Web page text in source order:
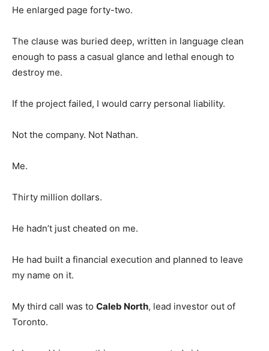
He enlarged page forty-two.
The clause was buried deep, written in language clean
enough to pass a casual glance and lethal enough to
destroy me.
If the project failed, I would carry personal liability.
Not the company. Not Nathan.
Me.
Thirty million dollars.
He hadn’t just cheated on me.
He had built a financial execution and planned to leave
my name on it.
My third call was to Caleb North, lead investor out of
Toronto.